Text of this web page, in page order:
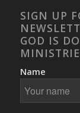
SIGN UP
GOD IS
Name